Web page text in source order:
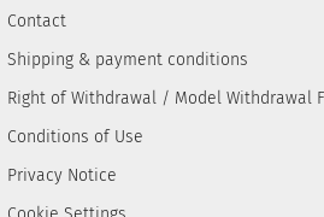
Contact
Shipping & payment conditions
Right of Withdrawal / Model Withdrawal
Conditions of Use
Privacy Notice